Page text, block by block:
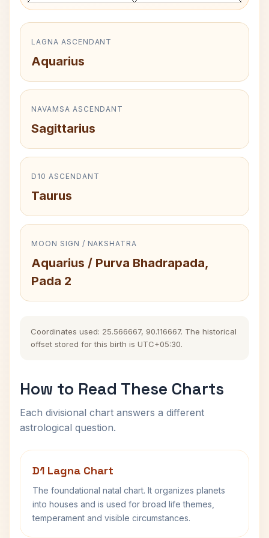
LAGNA ASCENDANT
Aquarius
NAVAMSA ASCENDANT
Sagittarius
D10 ASCENDANT
Taurus
MOON SIGN / NAKSHATRA
Aquarius / Purva Bhadrapada,
Pada 2
Coordinates used: 25.566667, 90.116667. The historical
offset stored for this birth is UTC+05:30.
How to Read These Charts
Each divisional chart answers a different
astrological question.
D1 Lagna Chart
The foundational natal chart. It organizes planets
into houses and is used for broad life themes,
temperament and visible circumstances.